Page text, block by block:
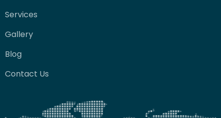
Services
Gallery
Blog
Contact Us